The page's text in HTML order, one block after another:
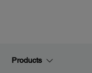
Products